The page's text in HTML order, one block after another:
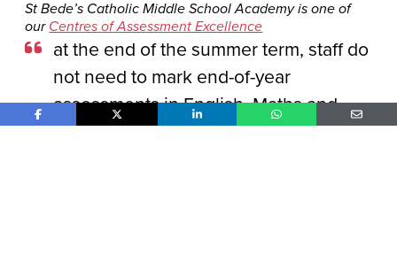
St Bede’s Catholic Middle School Academy is one of
our Centres of Assessment Excellence
at the end of the summer term, staff do
not need to mark end-of-year
assessments in English, Maths and
Science, since the Progress Test
Share on FacebookShare on X Share on LinkedInShare on WhatsAppShare